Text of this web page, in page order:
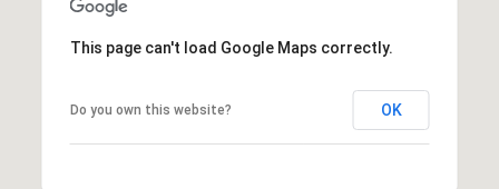
This page can't load Google Maps correctly.
Do you own this website? OK